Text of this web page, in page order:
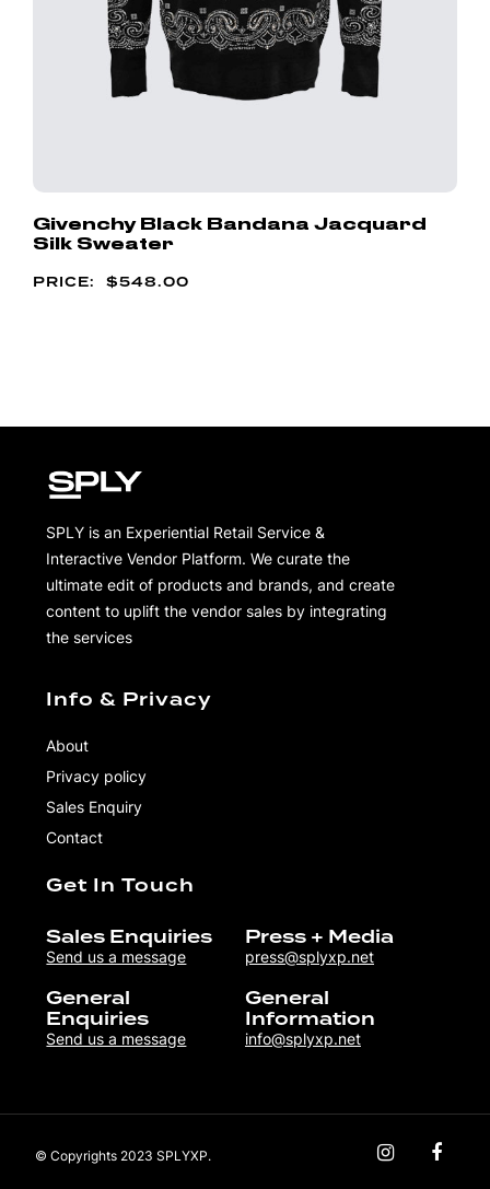
Givenchy Black Bandana Jacquard
Silk Sweater
$548.00
SPLY is an Experiential Retail Service &
Interactive Vendor Platform. We curate the
ultimate edit of products and brands, and create
content to uplift the vendor sales by integrating
the services
Info & Privacy
About
Privacy policy
Sales Enquiry
Contact
Get In Touch
Sales Enquiries
Send us a message
Press + Media
press@splyxp.net
General
Enquiries
Send us a message
General
Information
info@splyxp.net
© Copyrights 2023 SPLYXP.